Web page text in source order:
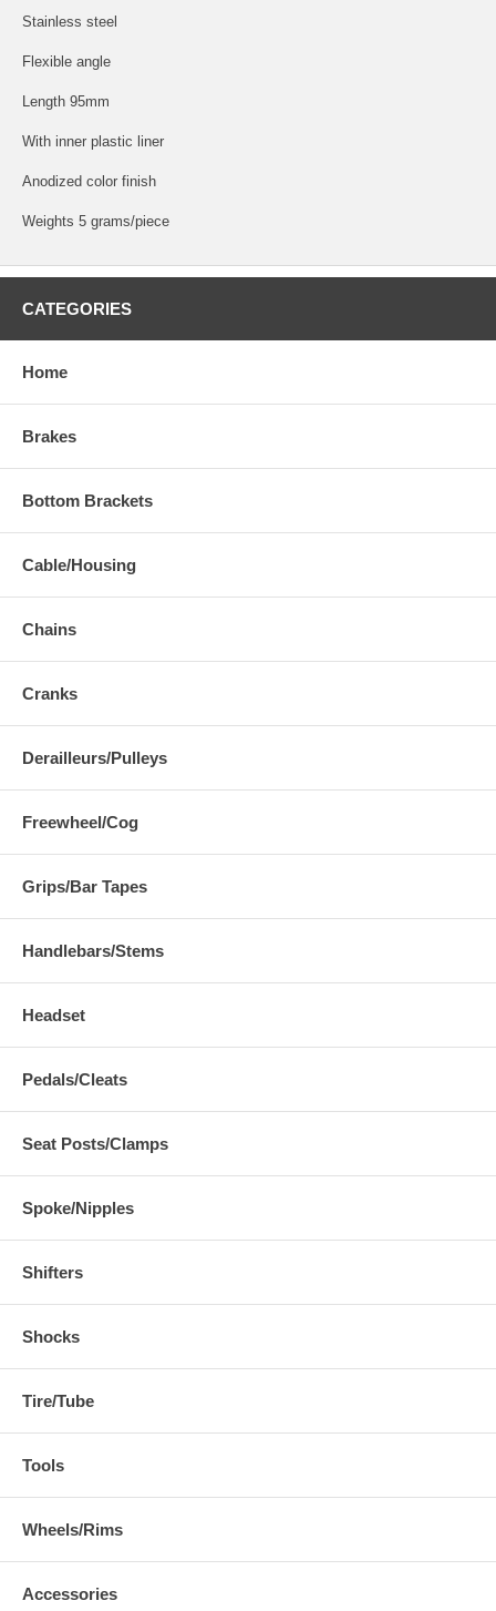
Stainless steel
Flexible angle
Length 95mm
With inner plastic liner
Anodized color finish
Weights 5 grams/piece
CATEGORIES
Home
Brakes
Bottom Brackets
Cable/Housing
Chains
Cranks
Derailleurs/Pulleys
Freewheel/Cog
Grips/Bar Tapes
Handlebars/Stems
Headset
Pedals/Cleats
Seat Posts/Clamps
Spoke/Nipples
Shifters
Shocks
Tire/Tube
Tools
Wheels/Rims
Accessories